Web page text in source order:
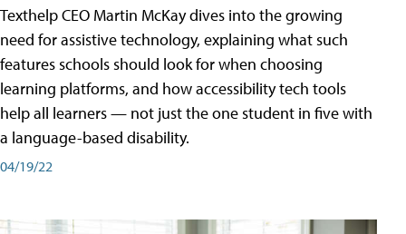
Texthelp CEO Martin McKay dives into the growing
need for assistive technology, explaining what such
features schools should look for when choosing
learning platforms, and how accessibility tech tools
help all learners — not just the one student in five with
a language-based disability.
04/19/22